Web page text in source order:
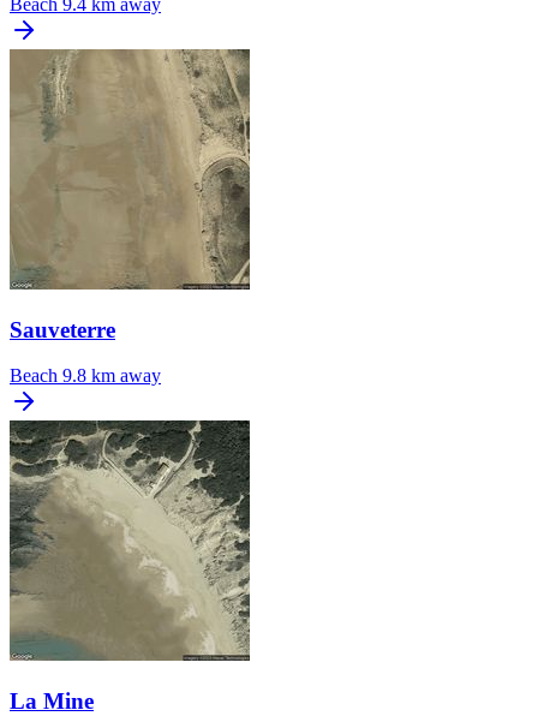
Sauveterre
Beach 9.8 km away
La Mine